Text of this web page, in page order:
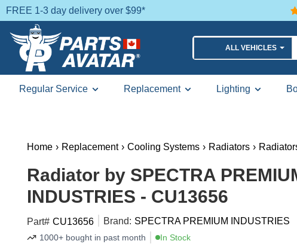
FREE 1-3 day delivery over $99*
ALL VEHICLES
Regular Service Replacement Lighting
Home › Replacement › Cooling Systems › Radiators ›
Radiator by SPECTRA
INDUSTRIES - CU13656
Part# CU13656 Brand: SPECTRA PREMIUM INDUSTRIES
1000+ bought in past month In Stock